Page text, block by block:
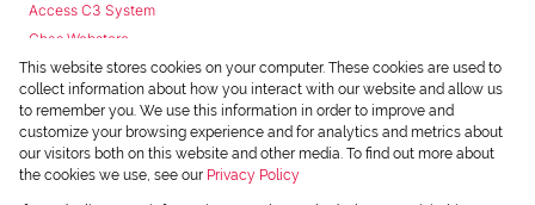
Access C3 System
Chas Webstore
This website stores cookies on your computer. These cookies are used to
collect information about how you interact with our website and allow us
to remember you. We use this information in order to improve and
customize your browsing experience and for analytics and metrics about
our visitors both on this website and other media. To find out more about
the cookies we use, see our Privacy Policy